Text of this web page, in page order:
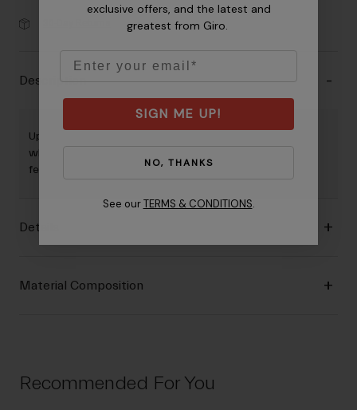
Description
Up for any adventure, the Men's Venture Jersey is for those
who prefer relaxed, casual style but still want performance
features that help enhance the ride.
Details
Material Composition
Recommended For You
exclusive offers, and the latest and
greatest from Giro.
SIGN ME UP!
NO, THANKS
See our TERMS & CONDITIONS.